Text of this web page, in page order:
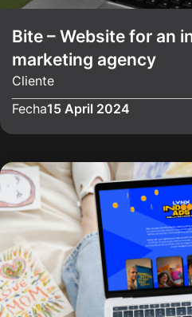
Bite – Website for an
marketing agency
Cliente
Fecha15 April 2024